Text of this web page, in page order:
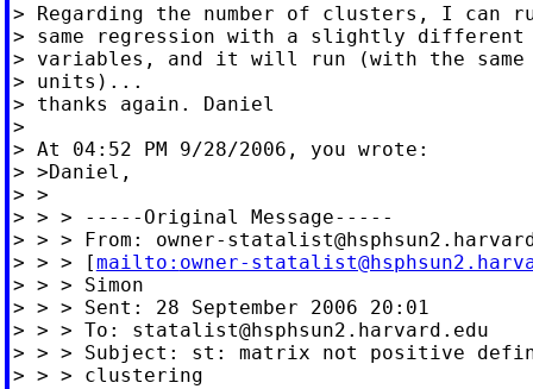
> Regarding the number of clusters, I can
> same regression with a slightly different
> variables, and it will run (with the same
> units)...
> thanks again. Daniel
>
> At 04:52 PM 9/28/2006, you wrote:
> >Daniel,
> >
> > > -----Original Message-----
> > > From: owner-
> > > [mailto: owner-
> > > Simon
> > > Sent: 28 September 2006 20:01
> > > To: statalist@hsphsun2.harvard.edu
> > > Subject: st: matrix not positive
> > > clustering